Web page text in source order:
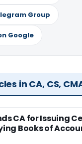
Group
Google
in CA, CS,
CA for Issuing
Books of